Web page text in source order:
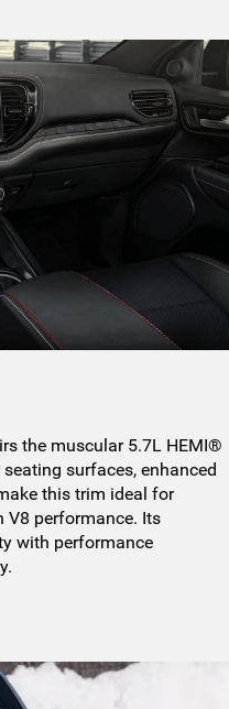
the muscular 5.7L HEMI®
surfaces, enhanced
this trim ideal for
V8 performance. Its
with performance